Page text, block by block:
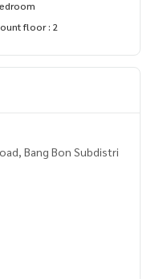
floor : 2
Bang Bon Subdistri